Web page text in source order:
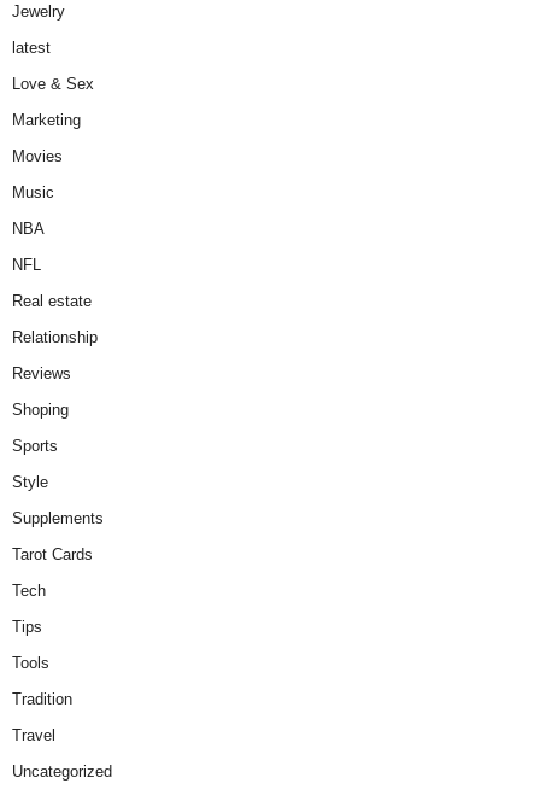
Jewelry
latest
Love & Sex
Marketing
Movies
Music
NBA
NFL
Real estate
Relationship
Reviews
Shoping
Sports
Style
Supplements
Tarot Cards
Tech
Tips
Tools
Tradition
Travel
Uncategorized